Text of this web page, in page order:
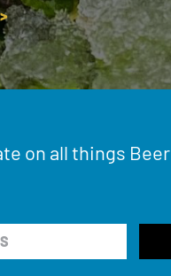
on all things